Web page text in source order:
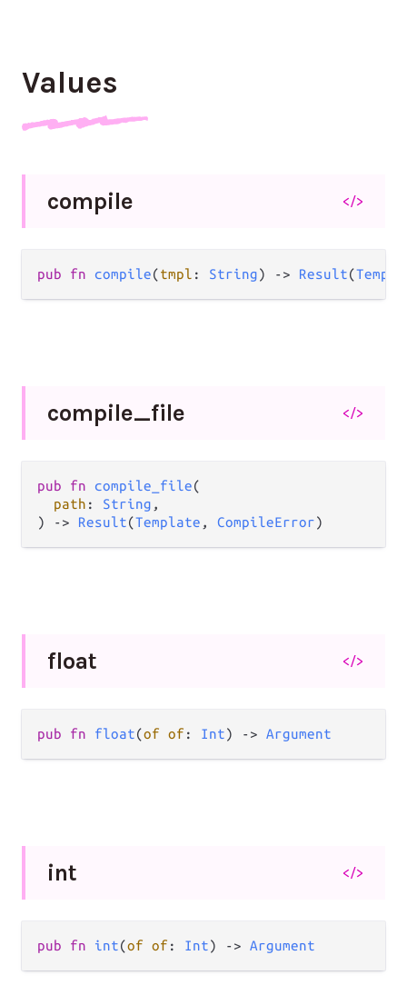
Values
compile </>
pub fn compile(tmpl : String) -> Result(
compile_file </>
pub fn compile_file(
path : String ,
) -> Result(Template , CompileError)
float </>
pub fn float(of of : Int) -> Argument
int </>
pub fn int(of of : Int) -> Argument